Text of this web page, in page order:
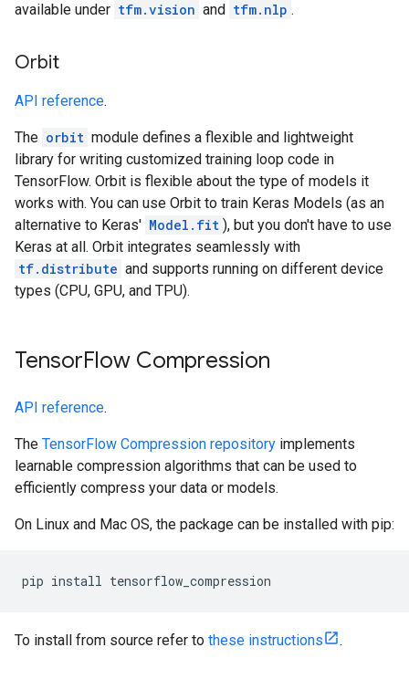
available under tfm.vision and tfm.nlp .
Orbit
API reference.
The orbit module defines a flexible and lightweight
library for writing customized training loop code in
TensorFlow. Orbit is flexible about the type of models it
works with. You can use Orbit to train Keras Models (as an
alternative to Keras' Model.fit ), but you don't have to use
Keras at all. Orbit integrates seamlessly with
tf.distribute and supports running on different device
types (CPU, GPU, and TPU).
TensorFlow Compression
API reference.
The TensorFlow Compression repository implements
learnable compression algorithms that can be used to
efficiently compress your data or models.
On Linux and Mac OS, the package can be installed with pip:
To install from source refer to these instructions .